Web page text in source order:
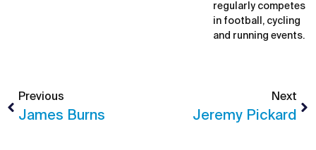
regularly competes
in football, cycling
and running events.
Previous
James Burns
Next
Jeremy Pickard